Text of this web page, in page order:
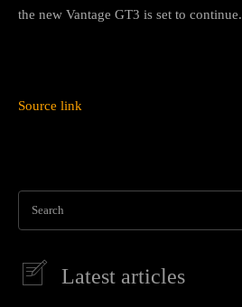
the new Vantage GT3 is set to continue.
Source link
Search
Latest articles